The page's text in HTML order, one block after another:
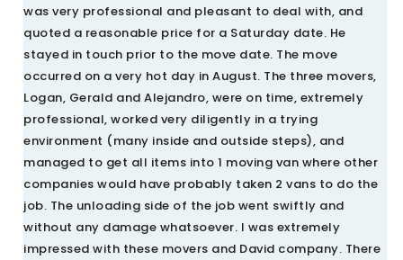
was very professional and pleasant to deal with, and
quoted a reasonable price for a Saturday date. He
stayed in touch prior to the move date. The move
occurred on a very hot day in August. The three movers,
Logan, Gerald and Alejandro, were on time, extremely
professional, worked very diligently in a trying
environment (many inside and outside steps), and
managed to get all items into 1 moving van where other
companies would have probably taken 2 vans to do the
job. The unloading side of the job went swiftly and
without any damage whatsoever. I was extremely
impressed with these movers and David company. There